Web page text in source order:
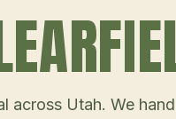
across Utah. We